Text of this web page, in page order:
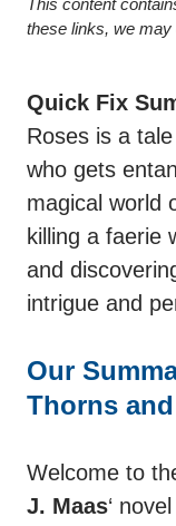
This content
these links, we
Quick Fix
Roses is a
who gets
magical world
killing a faerie
and
intrigue and
Our
Thorns
Welcome to
J. Maas‘ novel